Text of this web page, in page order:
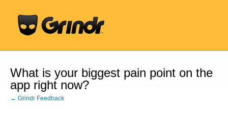
content
What is your biggest pain point on the
app right now?
← Grindr Feedback